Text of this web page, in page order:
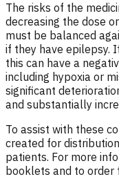
The risks of the
decreasing the dose
must be balanced
if they have epilepsy.
this can have a
including hypoxia or
significant
and substantially
To assist with these
created for
patients. For more
booklets and to order